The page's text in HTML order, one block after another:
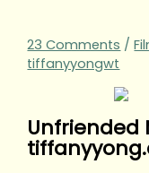
23 Comments /
tiffanyyongwt
Unfriended